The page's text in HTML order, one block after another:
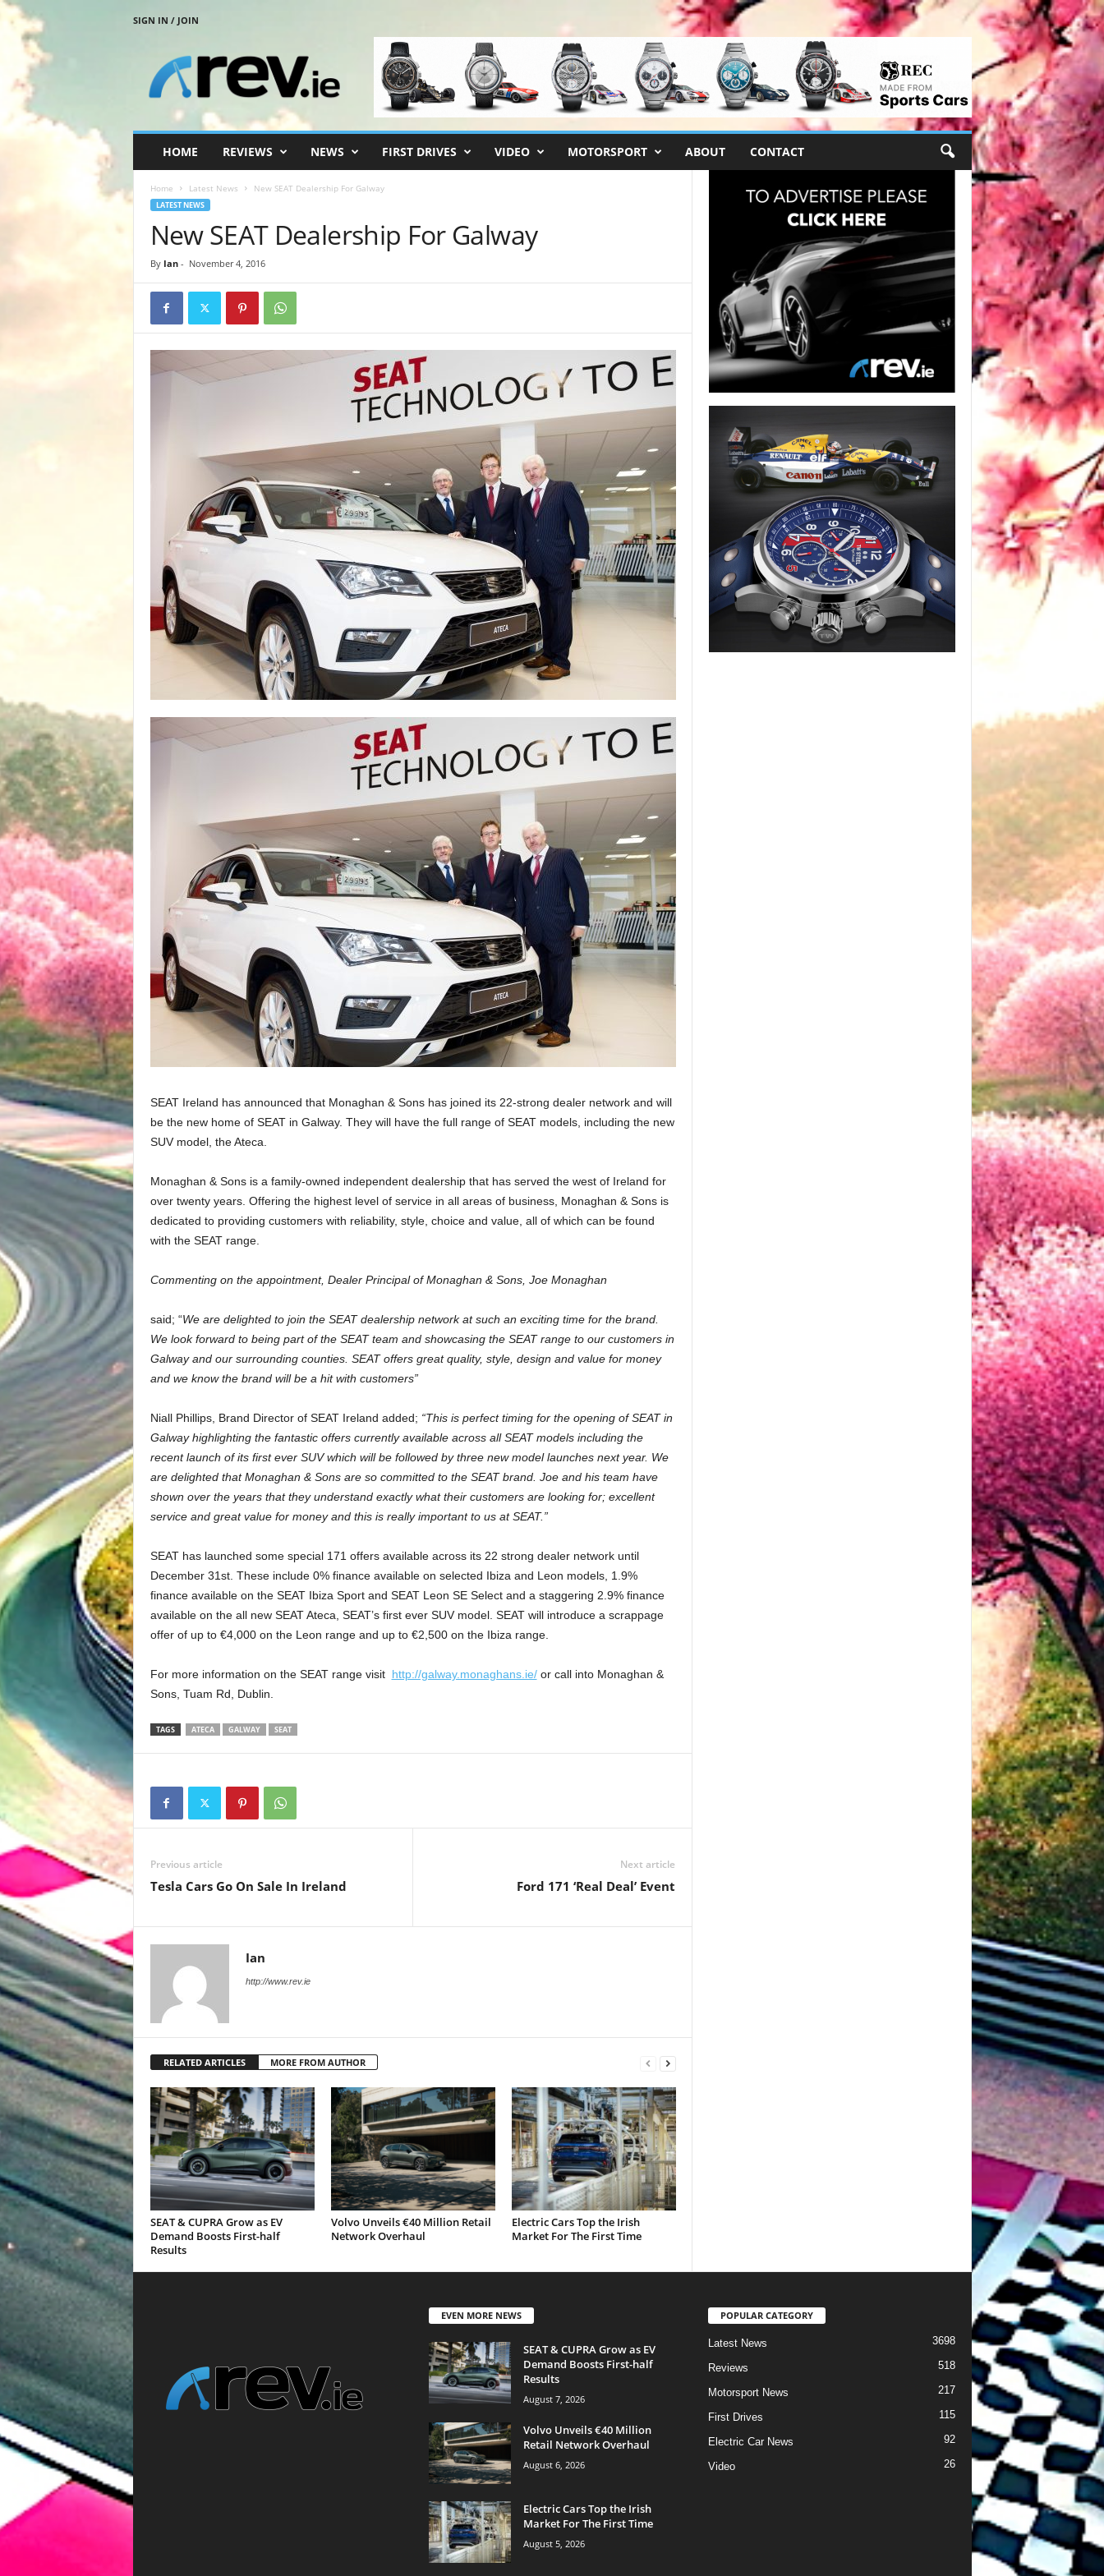
SIGN IN / JOIN
HOME REVIEWS NEWS FIRST DRIVES VIDEO MOTORSPORT ABOUT CONTACT
Home Latest News New SEAT Dealership For Galway
LATEST NEWS
New SEAT Dealership For Galway
By Ian- November 4, 2016
SEAT Ireland has announced that Monaghan & Sons has joined its 22-strong dealer network and will
be the new home of SEAT in Galway. They will have the full range of SEAT models, including the new
SUV model, the Ateca.
Monaghan & Sons is a family-owned independent dealership that has served the west of Ireland for
over twenty years. Offering the highest level of service in all areas of business, Monaghan & Sons is
dedicated to providing customers with reliability, style, choice and value, all of which can be found
with the SEAT range.
Commenting on the appointment, Dealer Principal of Monaghan & Sons, Joe Monaghan
said; “We are delighted to join the SEAT dealership network at such an exciting time for the brand.
We look forward to being part of the SEAT team and showcasing the SEAT range to our customers in
Galway and our surrounding counties. SEAT offers great quality, style, design and value for money
and we know the brand will be a hit with customers”
Niall Phillips, Brand Director of SEAT Ireland added; “This is perfect timing for the opening of SEAT in
Galway highlighting the fantastic offers currently available across all SEAT models including the
recent launch of its first ever SUV which will be followed by three new model launches next year. We
are delighted that Monaghan & Sons are so committed to the SEAT brand. Joe and his team have
shown over the years that they understand exactly what their customers are looking for; excellent
service and great value for money and this is really important to us at SEAT.”
SEAT has launched some special 171 offers available across its 22 strong dealer network until
December 31st. These include 0% finance available on selected Ibiza and Leon models, 1.9%
finance available on the SEAT Ibiza Sport and SEAT Leon SE Select and a staggering 2.9% finance
available on the all new SEAT Ateca, SEAT’s first ever SUV model. SEAT will introduce a scrappage
offer of up to €4,000 on the Leon range and up to €2,500 on the Ibiza range.
For more information on the SEAT range visit http://galway.monaghans.ie/or call into Monaghan &
Sons, Tuam Rd, Dublin.
TAGS ATECA GALWAY SEAT
Previous article
Tesla Cars Go On Sale In Ireland
Next article
Ford 171 ‘Real Deal’ Event
Ian
http://www.rev.ie
RELATED ARTICLES MORE FROM AUTHOR
SEAT & CUPRA Grow as EV
Demand Boosts First-half
Results
Volvo Unveils €40 Million Retail
Network Overhaul
Electric Cars Top the Irish
Market For The First Time
EVEN MORE NEWS
SEAT & CUPRA Grow as EV
Demand Boosts First-half
Results
August 7, 2026
Volvo Unveils €40 Million
Retail Network Overhaul
August 6, 2026
Electric Cars Top the Irish
Market For The First Time
August 5, 2026
POPULAR CATEGORY
Latest News 3698
Reviews 518
Motorsport News 217
First Drives 115
Electric Car News 92
Video 26